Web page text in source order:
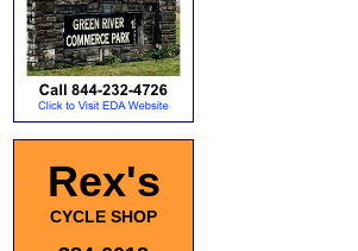
Rex's
CYCLE SHOP